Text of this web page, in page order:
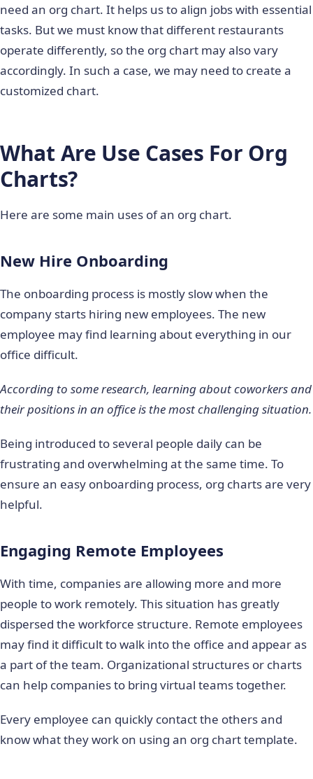
need an org chart. It helps us to align jobs with essential
tasks. But we must know that different restaurants
operate differently, so the org chart may also vary
accordingly. In such a case, we may need to create a
customized chart.
What Are Use Cases For Org
Charts?
Here are some main uses of an org chart.
New Hire Onboarding
The onboarding process is mostly slow when the
company starts hiring new employees. The new
employee may find learning about everything in our
office difficult.
According to some research, learning about coworkers and
their positions in an office is the most challenging situation.
Being introduced to several people daily can be
frustrating and overwhelming at the same time. To
ensure an easy onboarding process, org charts are very
helpful.
Engaging Remote Employees
With time, companies are allowing more and more
people to work remotely. This situation has greatly
dispersed the workforce structure. Remote employees
may find it difficult to walk into the office and appear as
a part of the team. Organizational structures or charts
can help companies to bring virtual teams together.
Every employee can quickly contact the others and
know what they work on using an org chart template.